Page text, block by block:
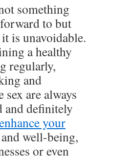
something
to but
is unavoidable.
a healthy
regularly,
and
are always
and definitely
your
and well-being,
or even